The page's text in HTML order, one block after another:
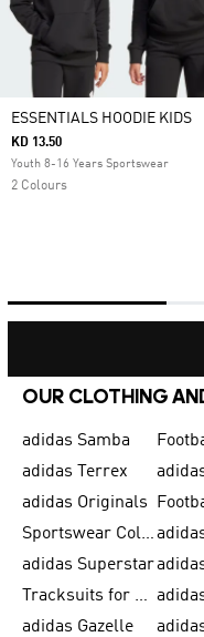
ESSENTIALS HOODIE KIDS
KD 13.50
Youth 8-16 Years Sportswear
2 Colours
OUR CLOTHING
adidas Samba
adidas Terrex
adidas Originals
Sportswear Collection
adidas Superstar
Tracksuits for Men
adidas Gazelle